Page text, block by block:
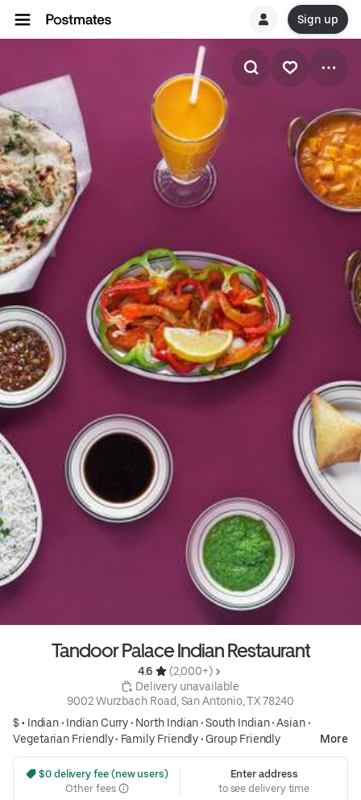
Sign up
Tandoor Palace Indian Restaurant
4.6
(2,000+)
Delivery unavailable
9002 Wurzbach Road, San Antonio, TX 78240
$ • Indian• Indian Curry• North Indian•South Indian•Asian•
Vegetarian Friendly• Family Friendly• Group Friendly More
$0 delivery fee (new users)
Other fees
Enter address
to see delivery time